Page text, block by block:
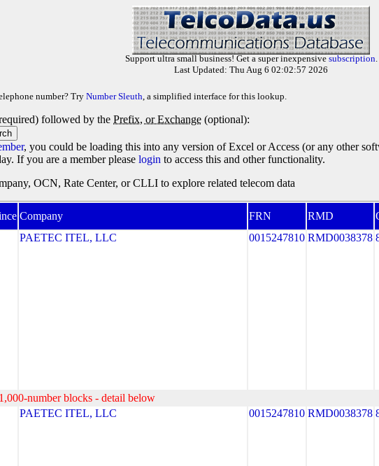
Support ultra small business! Get a super inexpensive subscription.
Last Updated: Thu Aug 6 02:02:57 2026
number? Try Number Sleuth, a simplified interface for this lookup.
followed by the Prefix, or Exchange (optional):
, you could be loading this into any version of Excel or Access (or any other
If you are a member please login to access this and other functionality.
OCN, Rate Center, or CLLI to explore related telecom data
Company FRN RMD
PAETEC ITEL, LLC 0015247810 RMD0038378
number blocks - detail below
PAETEC ITEL, LLC 0015247810 RMD0038378